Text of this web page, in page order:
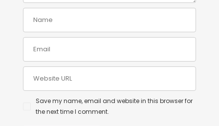
Save my name, email and website in this browser for
the next time I comment.